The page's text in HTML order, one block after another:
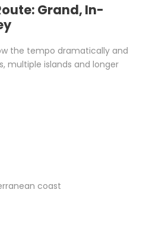
Grand, In-
the tempo dramatically and
multiple islands and longer
coast